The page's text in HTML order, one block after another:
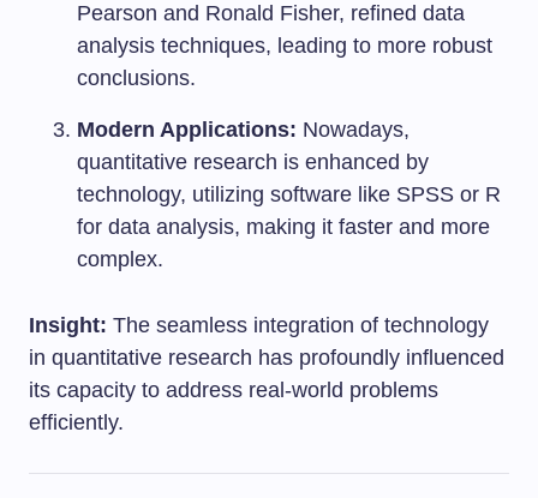
Pearson and Ronald Fisher, refined data
analysis techniques, leading to more robust
conclusions.
Modern Applications: Nowadays,
quantitative research is enhanced by
technology, utilizing software like SPSS or R
for data analysis, making it faster and more
complex.
Insight: The seamless integration of technology
in quantitative research has profoundly influenced
its capacity to address real-world problems
efficiently.